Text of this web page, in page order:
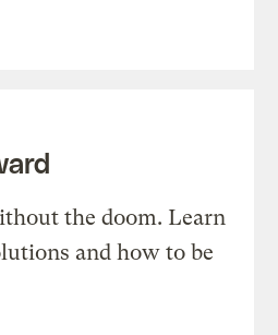
the doom. Learn
and how to be